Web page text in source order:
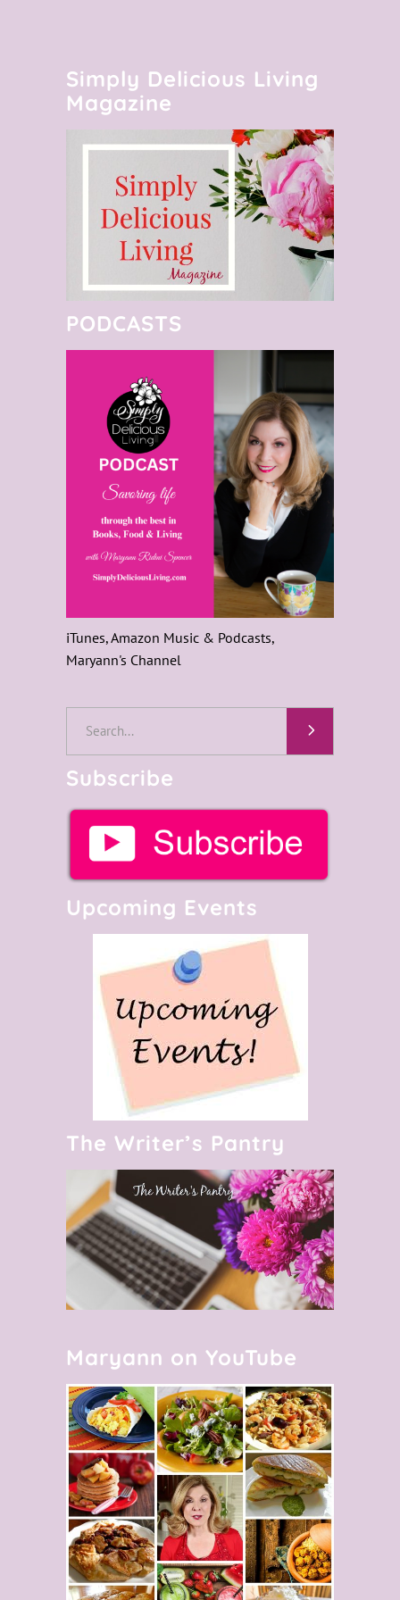
Simply Delicious Living
Magazine
PODCASTS
iTunes, Amazon Music & Podcasts,
Maryann's Channel
Subscribe
Upcoming Events
The Writer’s Pantry
Maryann on YouTube